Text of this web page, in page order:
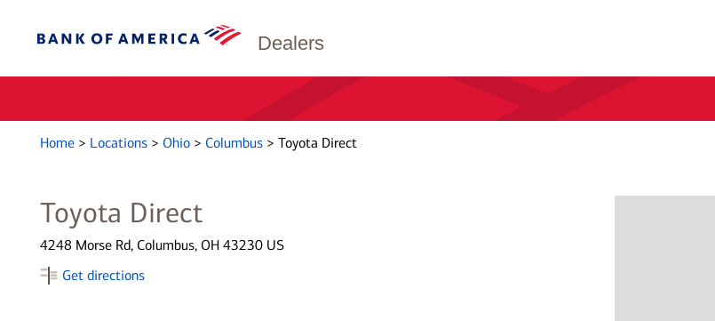
Dealers
Home > Locations > Ohio > Columbus > Toyota Direct
Toyota Direct
4248 Morse Rd, Columbus, OH 43230 US
Get directions